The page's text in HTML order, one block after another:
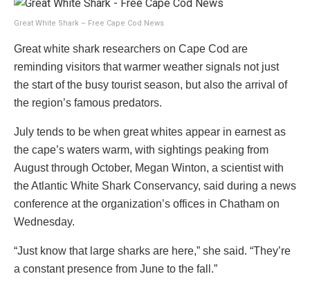
Great White Shark – Free Cape Cod News
Great white shark researchers on Cape Cod are
reminding visitors that warmer weather signals not just
the start of the busy tourist season, but also the arrival of
the region’s famous predators.
July tends to be when great whites appear in earnest as
the cape’s waters warm, with sightings peaking from
August through October, Megan Winton, a scientist with
the Atlantic White Shark Conservancy, said during a news
conference at the organization’s offices in Chatham on
Wednesday.
“Just know that large sharks are here,” she said. “They’re
a constant presence from June to the fall.”